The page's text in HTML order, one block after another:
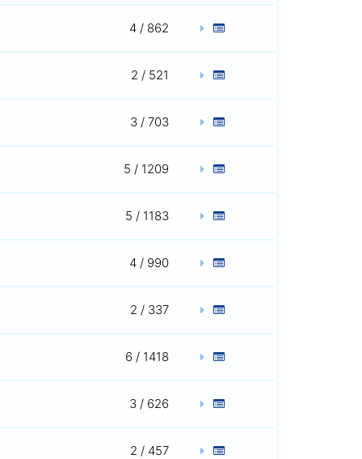
4 / 862
2 / 521
3 / 703
5 / 1209
5 / 1183
4 / 990
2 / 337
6 / 1418
3 / 626
2 / 457